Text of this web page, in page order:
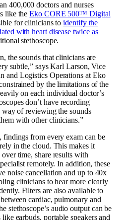
400,000 doctors and nurses
like theEko CORE 500™ Digital
for clinicians toidentify the
with heart disease twice as
stethoscope.
the sounds that clinicians are
subtle,” says Karl Larson, Vice
and Logistics Operations at Eko
by the limitations of the
on each individual doctor’s
don’t have recording
way of reviewing the sounds
with other clinicians.”
findings from every exam can be
in the cloud. This makes it
time, share results with
remotely. In addition, these
noise cancellation and up to 40x
clinicians to hear more clearly
Filters are also available to
cardiac, pulmonary and
stethoscope’s audio output can be
earbuds, portable speakers and